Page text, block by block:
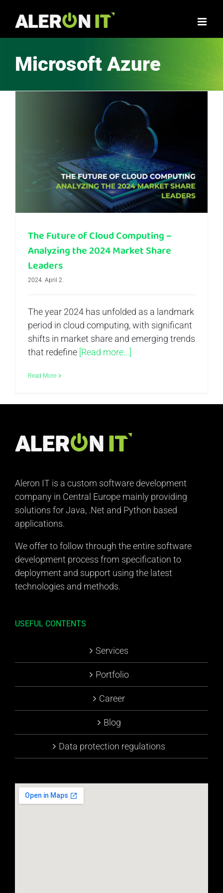
Microsoft Azure
The Future of Cloud Computing –
Analyzing the 2024 Market Share
Leaders
2024. April 2.
The year 2024 has unfolded as a landmark
period in cloud computing, with significant
shifts in market share and emerging trends
that redefine [Read more...]
Read More
Aleron IT is a custom software development
company in Central Europe mainly providing
solutions for Java, .Net and Python based
applications.
We offer to follow through the entire software
development process from specification to
deployment and support using the latest
technologies and methods.
USEFUL CONTENTS
Services
Portfolio
Career
Blog
Data protection regulations